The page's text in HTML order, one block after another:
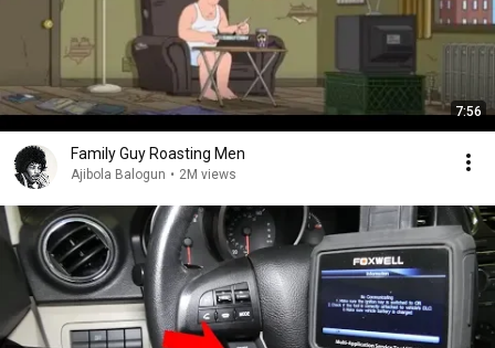
7:56
Family Guy Roasting Men
Ajibola Balogun • 2M views